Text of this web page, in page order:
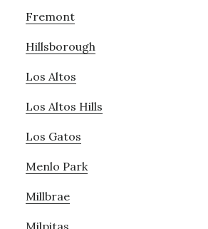
Fremont
Hillsborough
Los Altos
Los Altos Hills
Los Gatos
Menlo Park
Millbrae
Milpitas